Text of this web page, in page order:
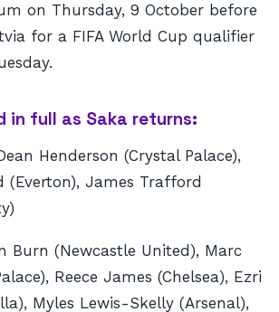
on Thursday, 9 October before
for a FIFA World Cup qualifier
in full as Saka returns:
Henderson (Crystal Palace),
(Everton), James Trafford
Burn (Newcastle United), Marc
Reece James (Chelsea), Ezri
Myles Lewis-Skelly (Arsenal),